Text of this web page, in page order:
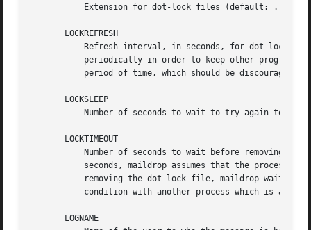
       LOCKREFRESH
       LOCKSLEEP
       LOCKTIMEOUT
       LOGNAME